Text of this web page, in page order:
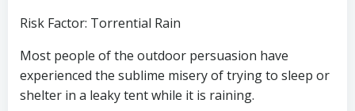
Risk Factor: Torrential Rain
Most people of the outdoor persuasion have
experienced the sublime misery of trying to sleep or
shelter in a leaky tent while it is raining.